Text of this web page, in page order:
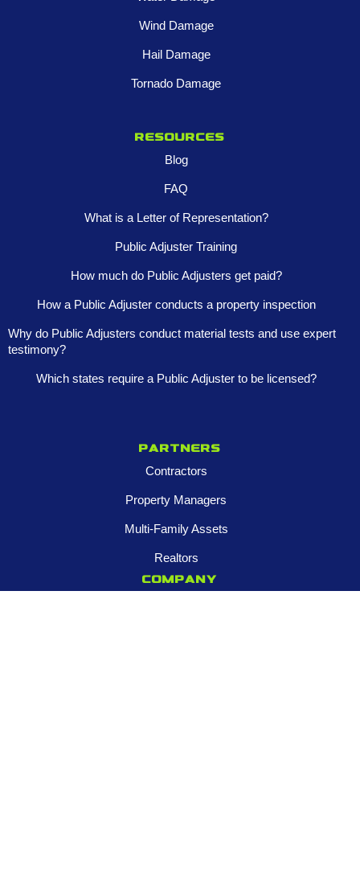
Wind Damage
Hail Damage
Tornado Damage
Resources
Blog
FAQ
What is a Letter of Representation?
Public Adjuster Training
How much do Public Adjusters get paid?
How a Public Adjuster conducts a property inspection
Why do Public Adjusters conduct material tests and use expert
testimony?
Which states require a Public Adjuster to be licensed?
Partners
Contractors
Property Managers
Multi-Family Assets
Realtors
Company